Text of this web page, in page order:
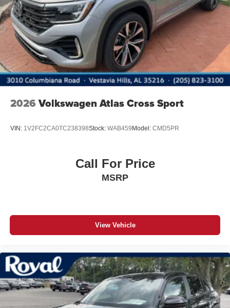
Power Liftgate Rear Cargo Access
Rain Detecting Variable Intermittent Wipers w/Heated
Jets
Steel Spare Wheel
Tailgate/Rear Door Lock Included w/Power Door Locks
Wheels w/Locks
2026 Volkswagen Atlas Cross Sport
VIN: 1V2FC2CA0TC238398Stock: WAB459 Model: CMD5PR
Call For Price
MSRP
View Vehicle